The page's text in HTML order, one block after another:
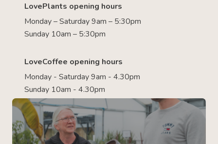
LovePlants opening hours
Monday – Saturday 9am – 5:30pm
Sunday 10am – 5:30pm
LoveCoffee opening hours
Monday - Saturday 9am - 4.30pm
Sunday 10am - 4.30pm